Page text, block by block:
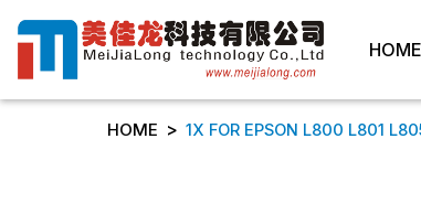
HOME
HOME > 1X FOR EPSON L800 L801